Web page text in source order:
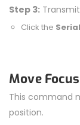
Step 3:
Click the
Move
This command
position.